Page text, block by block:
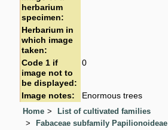
herbarium
specimen:
Herbarium in
which image
taken:
Code 1 if
image not to
be displayed:
0
Image notes:
Enormous trees
Home
List of cultivated families
Fabaceae subfamily Papilionoideae